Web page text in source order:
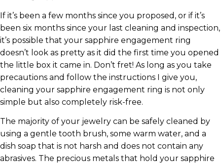
If it’s been a few months since you proposed, or if it’s
been six months since your last cleaning and inspection,
it’s possible that your sapphire engagement ring
doesn’t look as pretty as it did the first time you opened
the little box it came in. Don’t fret! As long as you take
precautions and follow the instructions I give you,
cleaning your sapphire engagement ring is not only
simple but also completely risk-free.
The majority of your jewelry can be safely cleaned by
using a gentle tooth brush, some warm water, and a
dish soap that is not harsh and does not contain any
abrasives. The precious metals that hold your sapphire